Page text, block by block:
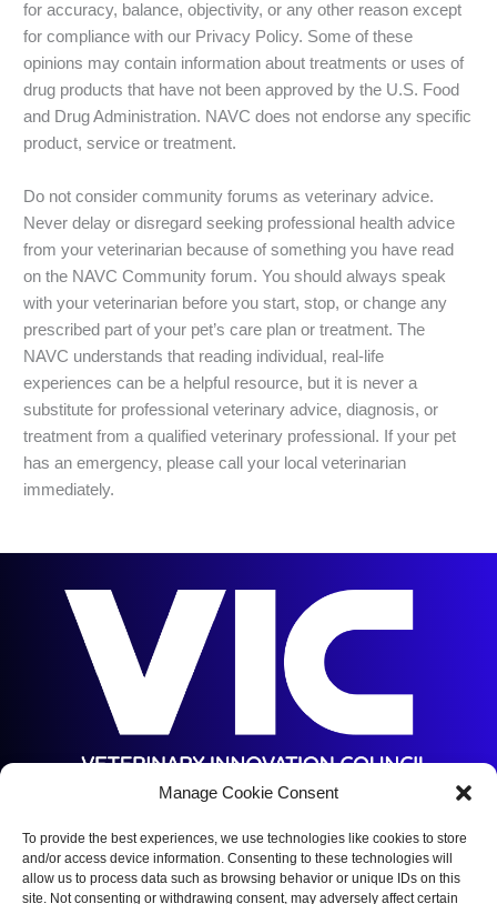
Manage Cookie Consent
To provide the best experiences, we use technologies like cookies to store
and/or access device information. Consenting to these technologies will
allow us to process data such as browsing behavior or unique IDs on this
site. Not consenting or withdrawing consent, may adversely affect certain
for accuracy, balance, objectivity, or any other reason except
for compliance with our Privacy Policy. Some of these
opinions may contain information about treatments or uses of
drug products that have not been approved by the U.S. Food
and Drug Administration. NAVC does not endorse any specific
product, service or treatment.
Do not consider community forums as veterinary advice.
Never delay or disregard seeking professional health advice
from your veterinarian because of something you have read
on the NAVC Community forum. You should always speak
with your veterinarian before you start, stop, or change any
prescribed part of your pet’s care plan or treatment. The
NAVC understands that reading individual, real-life
experiences can be a helpful resource, but it is never a
substitute for professional veterinary advice, diagnosis, or
treatment from a qualified veterinary professional. If your pet
has an emergency, please call your local veterinarian
immediately.
Orlando, FL 32809
(352) 375-5672